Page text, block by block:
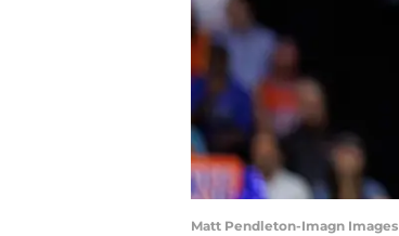
Matt Pendleton-Imagn Images